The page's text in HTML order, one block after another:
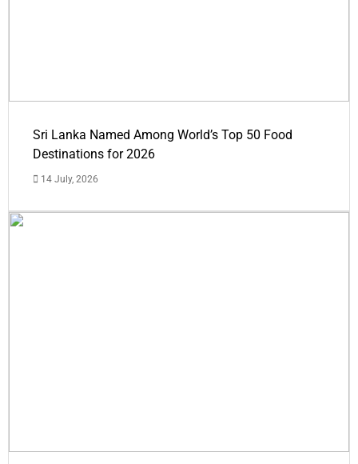
Sri Lanka Named Among World’s Top 50 Food
Destinations for 2026
14 July, 2026